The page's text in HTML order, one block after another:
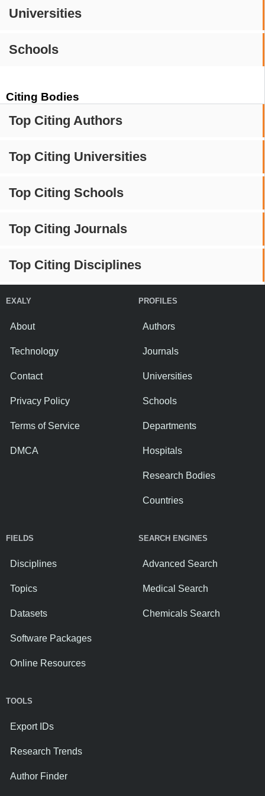
Universities
Schools
Citing Bodies
Top Citing Authors
Top Citing Universities
Top Citing Schools
Top Citing Journals
Top Citing Disciplines
EXALY
About
Technology
Contact
Privacy Policy
Terms of Service
DMCA
PROFILES
Authors
Journals
Universities
Schools
Departments
Hospitals
Research Bodies
Countries
FIELDS
Disciplines
Topics
Datasets
Software Packages
Online Resources
SEARCH ENGINES
Advanced Search
Medical Search
Chemicals Search
TOOLS
Export IDs
Research Trends
Author Finder